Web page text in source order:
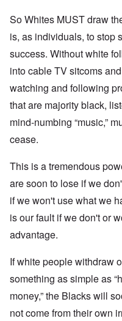
So Whites MUST draw
is, as individuals, to stop
success. Without white
into cable TV sitcoms
watching and following
that are majority black,
mind-numbing “music,”
cease.
This is a tremendous
are soon to lose if we
if we won't use what we
is our fault if we don't or
advantage.
If white people withdraw
something as simple as
money,” the Blacks will
not come from their own